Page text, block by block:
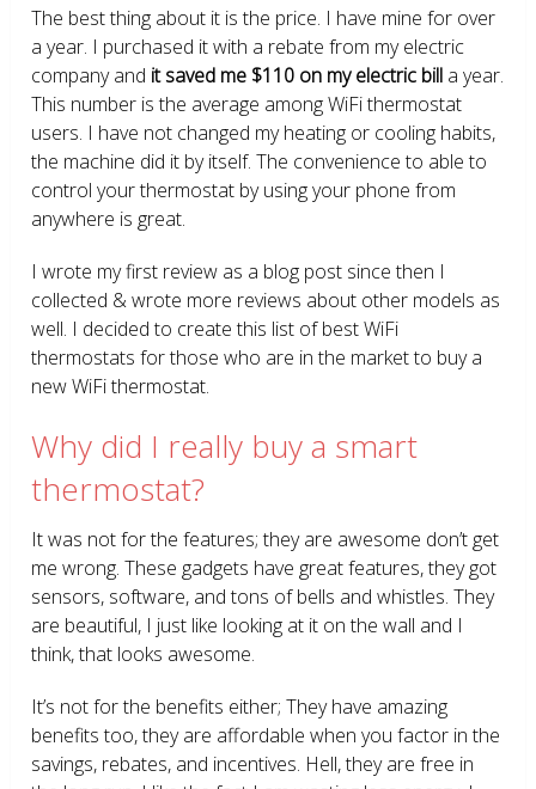
The best thing about it is the price. I have mine for over
a year. I purchased it with a rebate from my electric
company and it saved me $110 on my electric bill a year.
This number is the average among WiFi thermostat
users. I have not changed my heating or cooling habits,
the machine did it by itself. The convenience to able to
control your thermostat by using your phone from
anywhere is great.
I wrote my first review as a blog post since then I
collected & wrote more reviews about other models as
well. I decided to create this list of best WiFi
thermostats for those who are in the market to buy a
new WiFi thermostat.
Why did I really buy a smart
thermostat?
It was not for the features; they are awesome don’t get
me wrong. These gadgets have great features, they got
sensors, software, and tons of bells and whistles. They
are beautiful, I just like looking at it on the wall and I
think, that looks awesome.
It’s not for the benefits either; They have amazing
benefits too, they are affordable when you factor in the
savings, rebates, and incentives. Hell, they are free in